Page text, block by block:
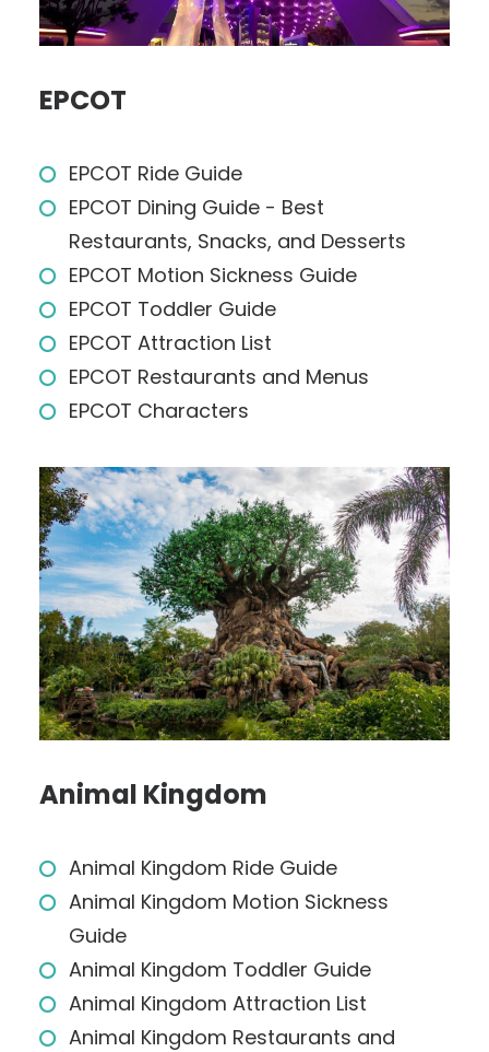
EPCOT
EPCOT Ride Guide
EPCOT Dining Guide - Best
Restaurants, Snacks, and Desserts
EPCOT Motion Sickness Guide
EPCOT Toddler Guide
EPCOT Attraction List
EPCOT Restaurants and Menus
EPCOT Characters
Animal Kingdom
Animal Kingdom Ride Guide
Animal Kingdom Motion Sickness
Guide
Animal Kingdom Toddler Guide
Animal Kingdom Attraction List
Animal Kingdom Restaurants and